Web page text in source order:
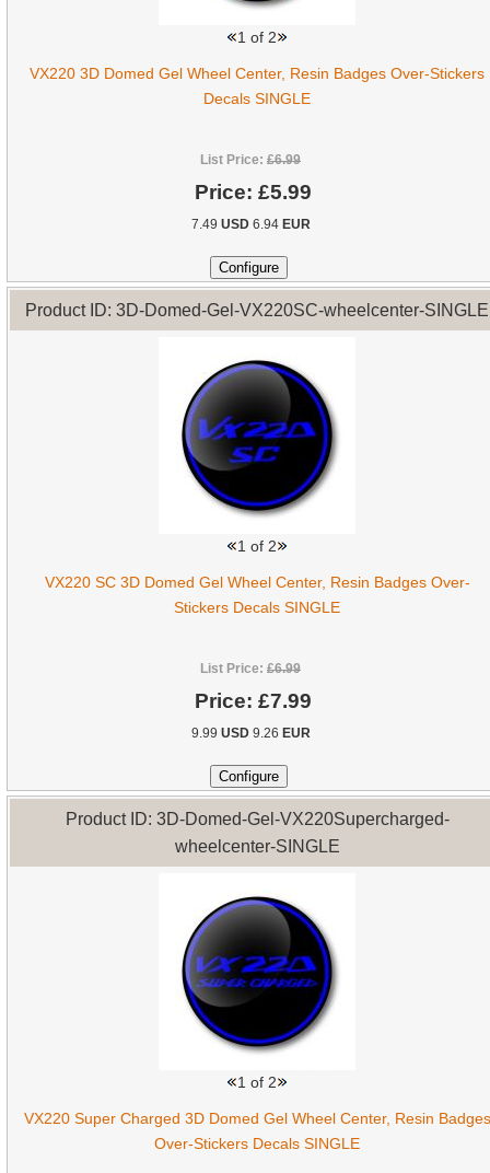
1 of 2
VX220 3D Domed Gel Wheel Center, Resin Badges Over-Stickers
Decals SINGLE
List Price: £6.99
Price: £5.99
7.49 USD6.94 EUR
Product ID: 3D-Domed-Gel-VX220SC-wheelcenter-SINGLE
1 of 2
VX220 SC 3D Domed Gel Wheel Center, Resin Badges Over-
Stickers Decals SINGLE
List Price: £6.99
Price: £7.99
9.99 USD9.26 EUR
Product ID: 3D-Domed-Gel-VX220Supercharged-
wheelcenter-SINGLE
1 of 2
VX220 Super Charged 3D Domed Gel Wheel Center, Resin Badges
Over-Stickers Decals SINGLE